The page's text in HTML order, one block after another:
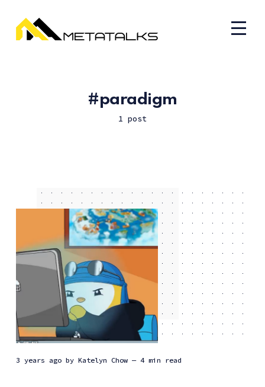
paradigm
1 post
3 years agoby Katelyn Chow — 4 min read